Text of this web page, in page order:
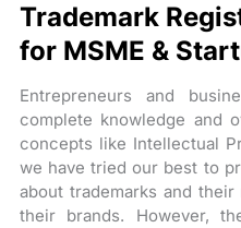
Trademark
for MSME &
Entrepreneurs and
complete knowledge and
concepts like Intellectual
we have tried our best to
about trademarks and
their brands. However,